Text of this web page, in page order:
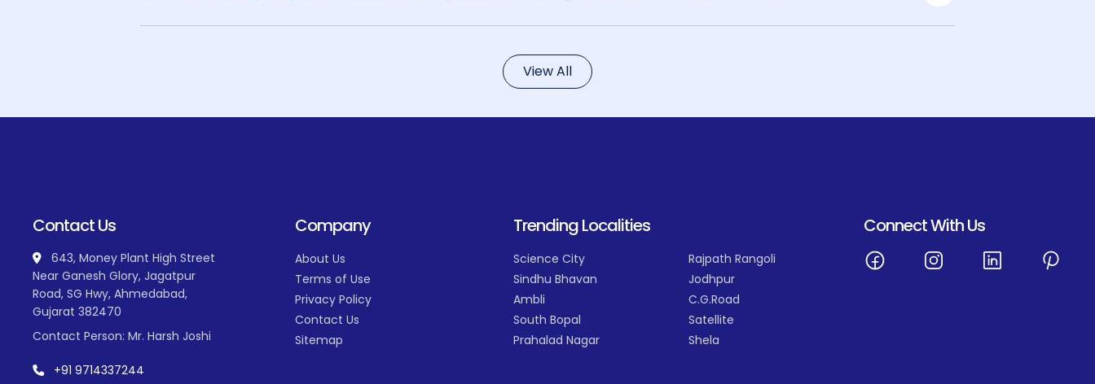
View All
Contact Us
643, Money Plant High Street
Near Ganesh Glory, Jagatpur
Road, SG Hwy, Ahmedabad,
Gujarat 382470
Contact Person: Mr. Harsh Joshi
+91 9714337244
Company
About Us
Terms of Use
Privacy Policy
Contact Us
Sitemap
Trending Localities
Science City
Sindhu Bhavan
Ambli
South Bopal
Prahalad Nagar
Rajpath Rangoli
Jodhpur
C.G.Road
Satellite
Shela
Connect With Us